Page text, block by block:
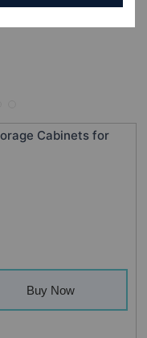
Cabinets for
Buy Now